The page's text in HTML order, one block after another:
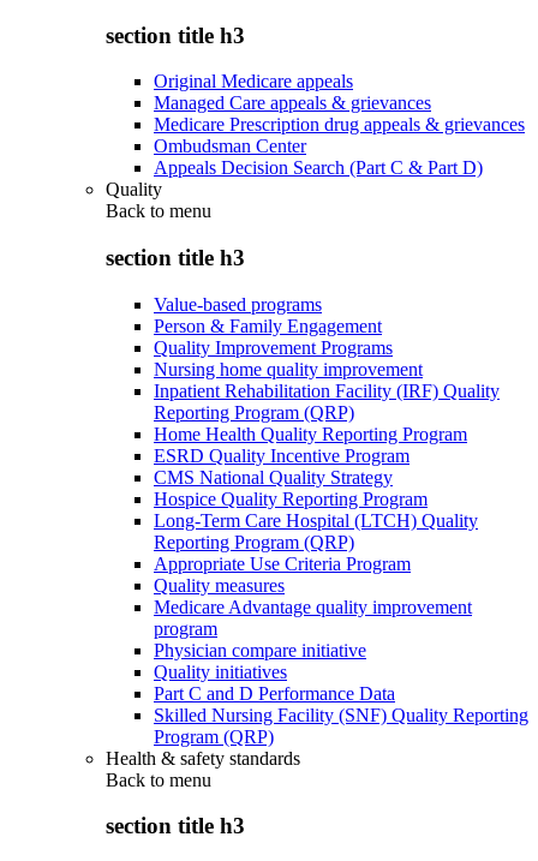
section title h3
Original Medicare appeals
Managed Care appeals & grievances
Medicare Prescription drug appeals & grievances
Ombudsman Center
Appeals Decision Search (Part C & Part D)
Quality
Back to menu
section title h3
Value-based programs
Person & Family Engagement
Quality Improvement Programs
Nursing home quality improvement
Inpatient Rehabilitation Facility (IRF) Quality
Reporting Program (QRP)
Home Health Quality Reporting Program
ESRD Quality Incentive Program
CMS National Quality Strategy
Hospice Quality Reporting Program
Long-Term Care Hospital (LTCH) Quality
Reporting Program (QRP)
Appropriate Use Criteria Program
Quality measures
Medicare Advantage quality improvement
program
Physician compare initiative
Quality initiatives
Part C and D Performance Data
Skilled Nursing Facility (SNF) Quality Reporting
Program (QRP)
Health & safety standards
Back to menu
section title h3